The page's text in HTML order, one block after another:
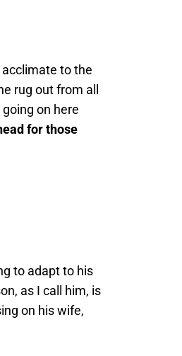
to the
rug out from all
on here
for those
to adapt to his
as I call him, is
on his wife,